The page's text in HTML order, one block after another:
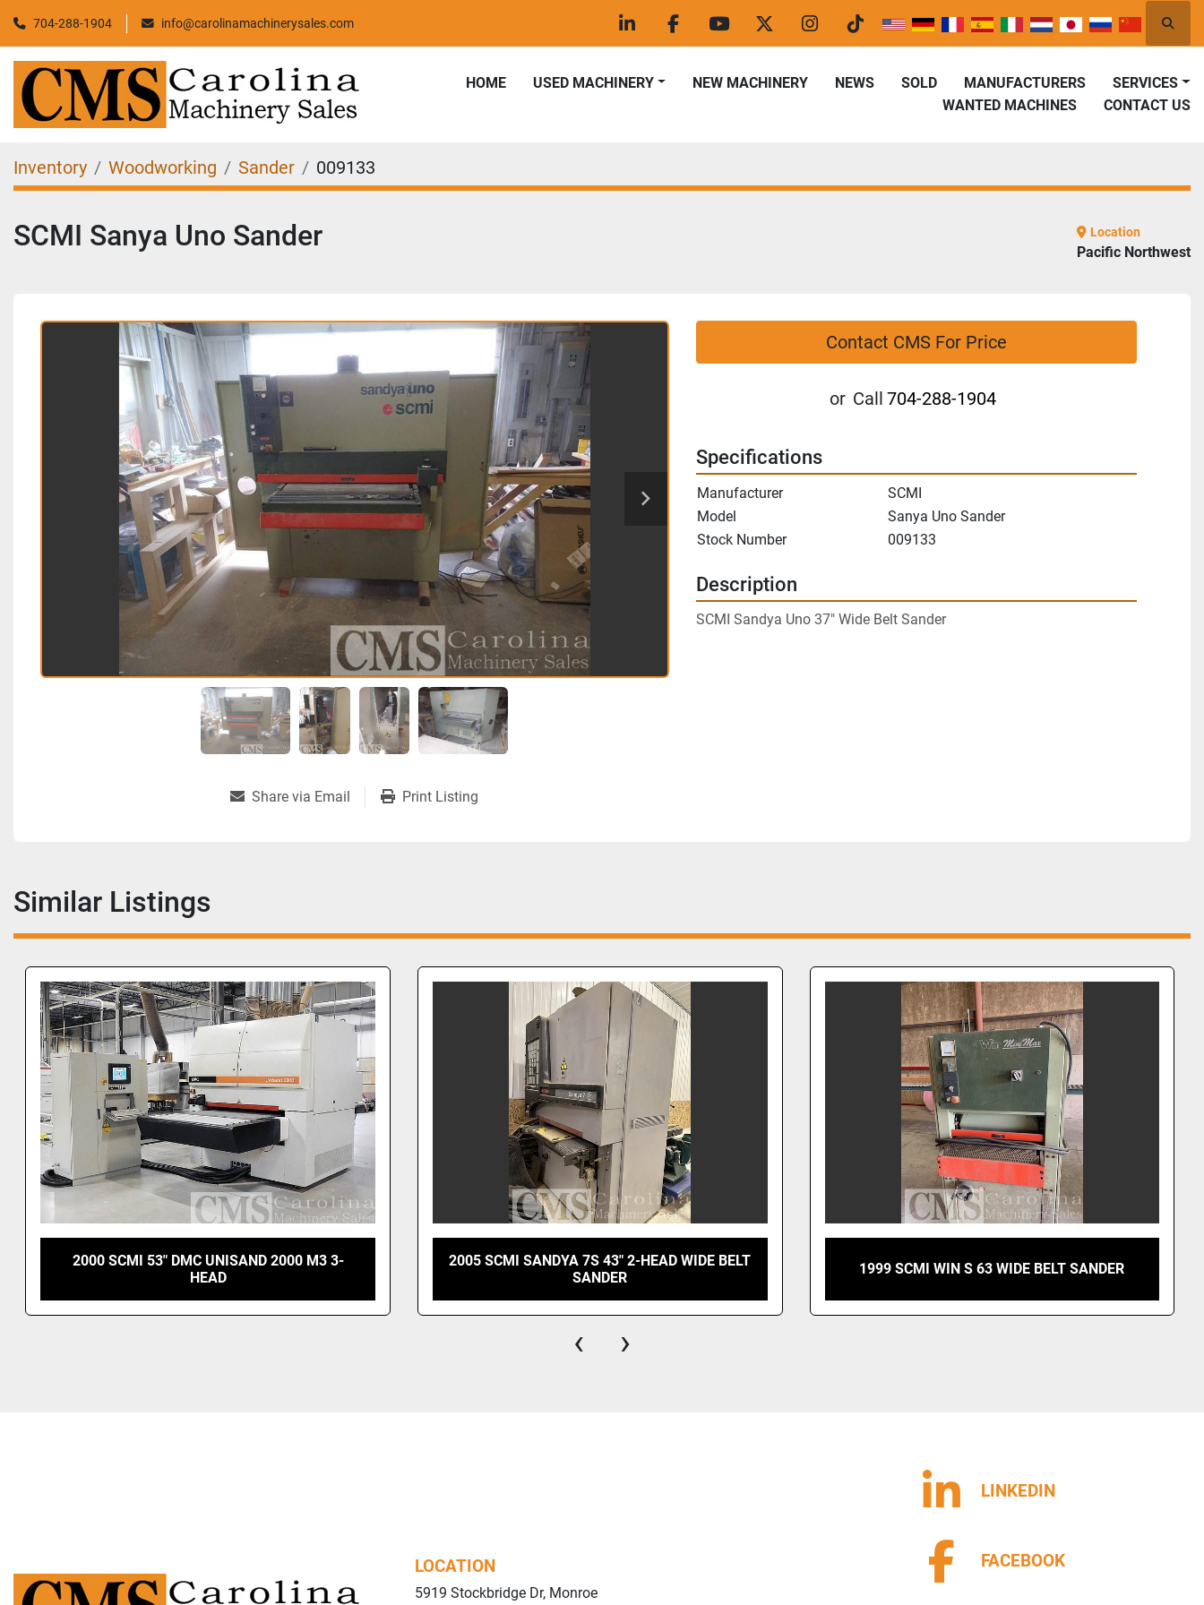
704-288-1904 info@carolinamachinerysales.com
linkedinfacebookyoutubetwitterinstagram
tiktok
HOME USED MACHINERY SOLD MANUFACTURERS
NEWS
NEW MACHINERY
SERVICES
WANTED MACHINES
CONTACT US
Inventory Woodworking Sander 009133
SCMI Sanya Uno Sander Location
Pacific Northwest
Contact CMS For Price
or Call 704-288-1904
Share via Email Print Listing
Specifications
Manufacturer
SCMI
Model
Sanya Uno Sander
Stock Number
009133
Description
SCMI Sandya Uno 37" Wide Belt Sander
Similar Listings
UNISAND 2000 M3 3-
2005 SCMI SANDYA 7S 43" 2-HEAD WIDE BELT
1999 SCMI WIN S 63 WIDE BELT SANDER SCMI SANDYA 3
‹ ›
LOCATION
5919 Stockbridge Dr, Monroe
LINKEDIN
FACEBOOK